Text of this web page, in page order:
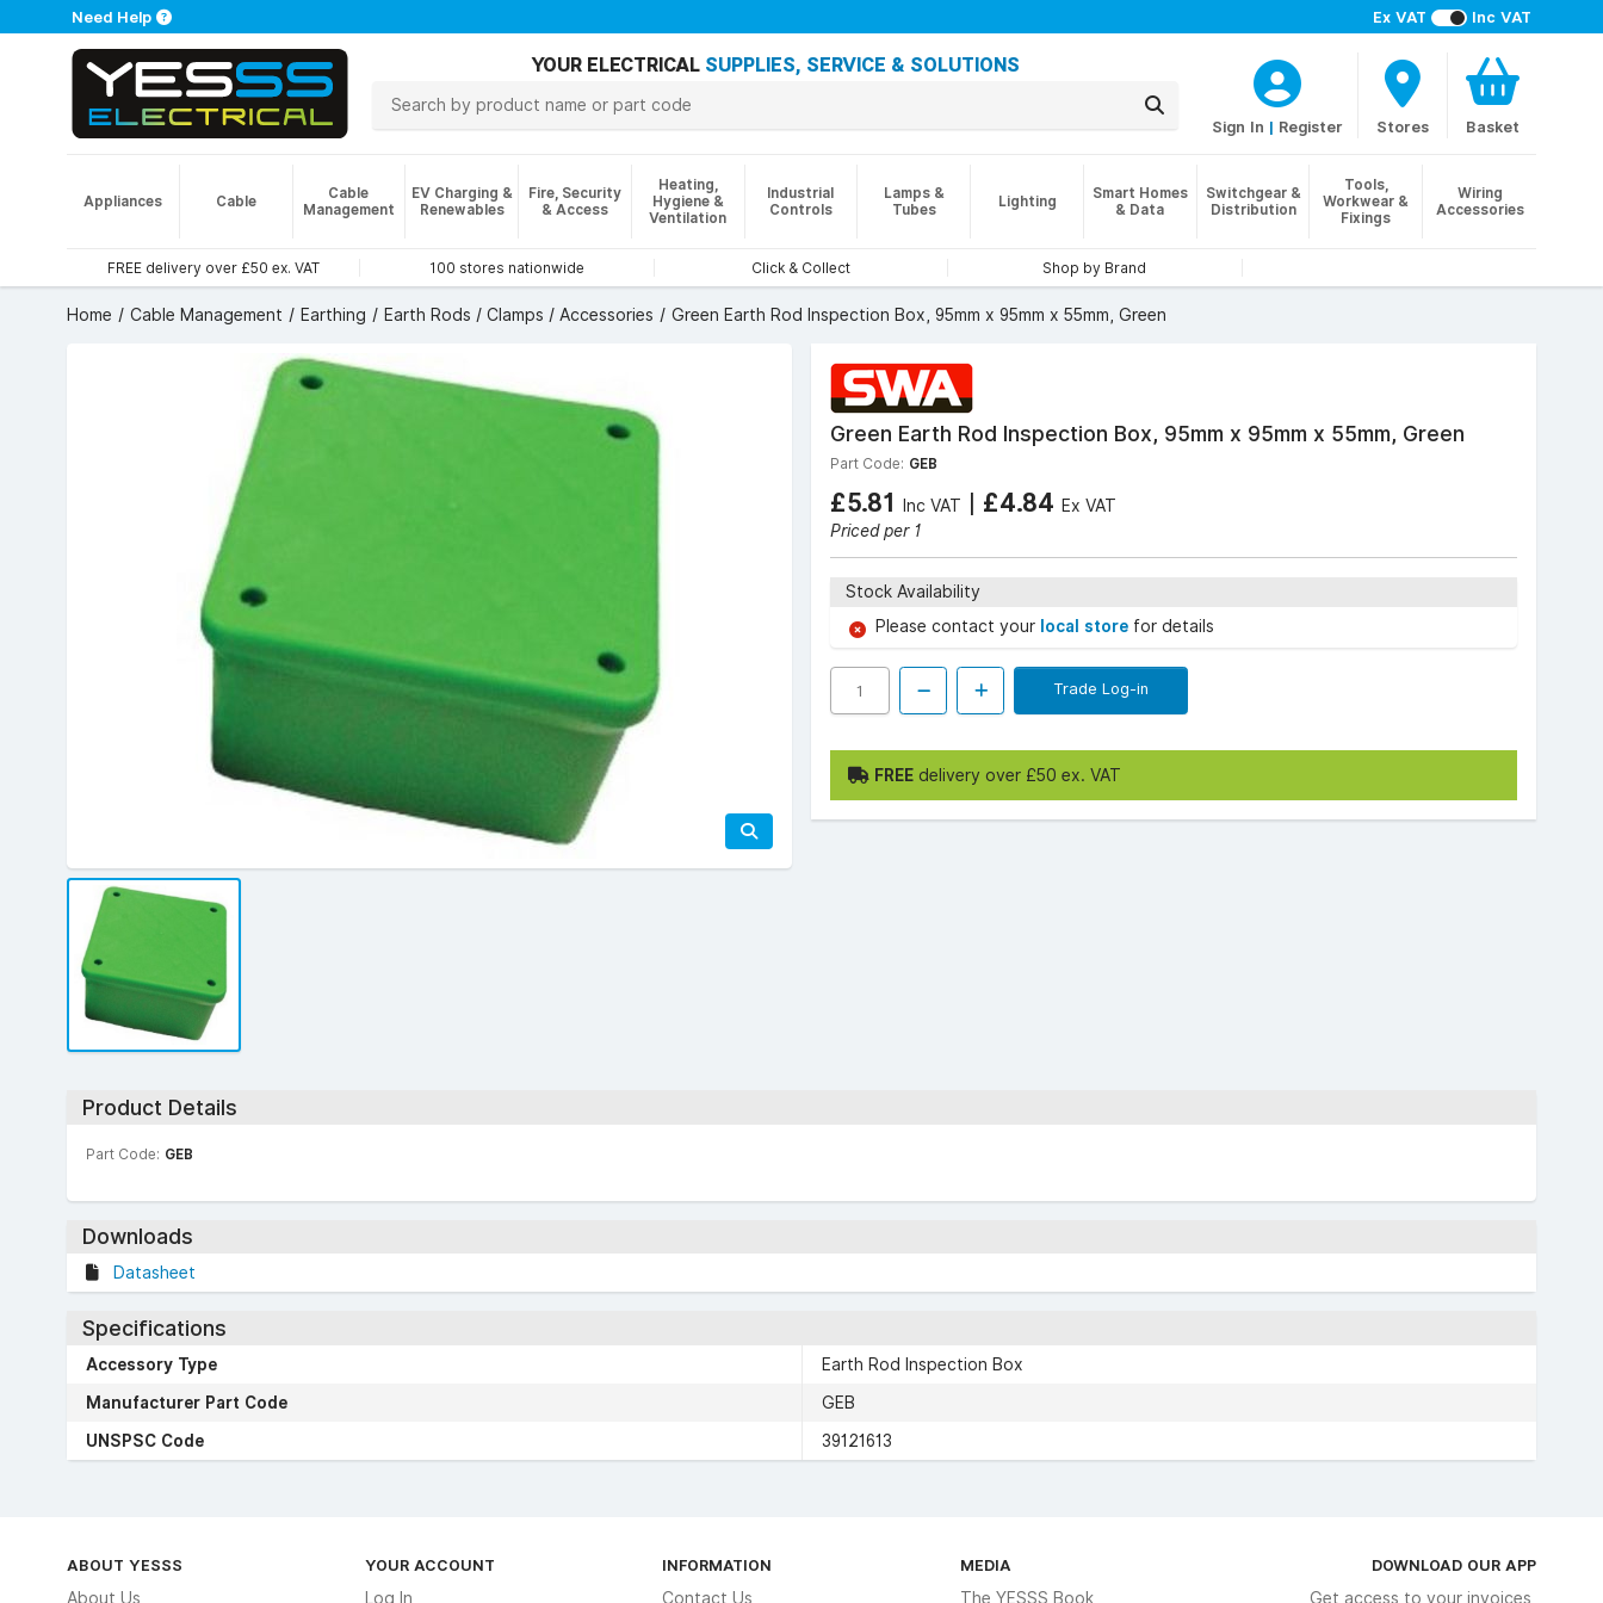
Ex VAT Inc VAT
Need Help
YOUR ELECTRICAL SUPPLIES, SERVICE & SOLUTIONS
Sign In | Register Stores Basket
Appliances Cable
Cable
Management
EV Charging &
Renewables
Fire, Security
& Access
Heating,
Hygiene &
Ventilation
Industrial
Controls
Lamps &
Tubes
Lighting
Smart Homes
& Data
Switchgear &
Distribution
Tools,
Workwear &
Fixings
Wiring
Accessories
FREE delivery over £50 ex. VAT 100 stores nationwide Click & Collect Shop by Brand
Home Cable Management Earthing Earth Rods / Clamps / Accessories Green Earth Rod Inspection Box, 95mm x 95mm x 55mm, Green
Green Earth Rod Inspection Box, 95mm x 95mm x 55mm, Green
Part Code: GEB
£5.81 Inc VAT | £4.84 Ex VAT
Priced per 1
Stock Availability
Please contact your local store for details
Trade Log-in
FREE delivery over £50 ex. VAT
Product Details
Part Code: GEB
Downloads
Datasheet
Specifications
Accessory Type
Earth Rod Inspection Box
Manufacturer Part Code
GEB
UNSPSC Code
39121613
ABOUT YESSS
About Us
YOUR ACCOUNT
Log In
INFORMATION
Contact Us
MEDIA
The YESSS Book
DOWNLOAD OUR APP
Get access to your invoices,